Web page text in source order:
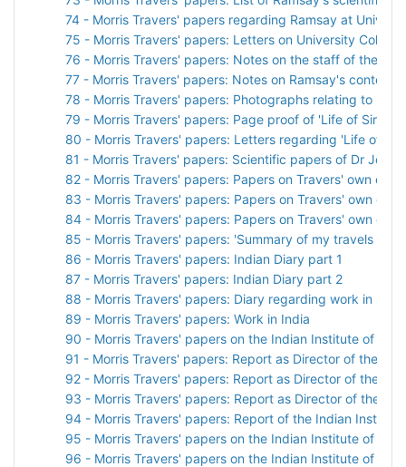
74 - Morris Travers' papers regarding Ramsay at
75 - Morris Travers' papers: Letters on University
76 - Morris Travers' papers: Notes on the staff of the
77 - Morris Travers' papers: Notes on Ramsay's
78 - Morris Travers' papers: Photographs relating to
79 - Morris Travers' papers: Page proof of 'Life of Sir
80 - Morris Travers' papers: Letters regarding 'Life of Sir
81 - Morris Travers' papers: Scientific papers of Dr
82 - Morris Travers' papers: Papers on Travers' own
83 - Morris Travers' papers: Papers on Travers' own
84 - Morris Travers' papers: Papers on Travers' own
85 - Morris Travers' papers: 'Summary of my travels on
86 - Morris Travers' papers: Indian Diary part 1
87 - Morris Travers' papers: Indian Diary part 2
88 - Morris Travers' papers: Diary regarding work in India
89 - Morris Travers' papers: Work in India
90 - Morris Travers' papers on the Indian Institute of
91 - Morris Travers' papers: Report as Director of the
92 - Morris Travers' papers: Report as Director of the
93 - Morris Travers' papers: Report as Director of the
94 - Morris Travers' papers: Report of the Indian
95 - Morris Travers' papers on the Indian Institute of
96 - Morris Travers' papers on the Indian Institute of